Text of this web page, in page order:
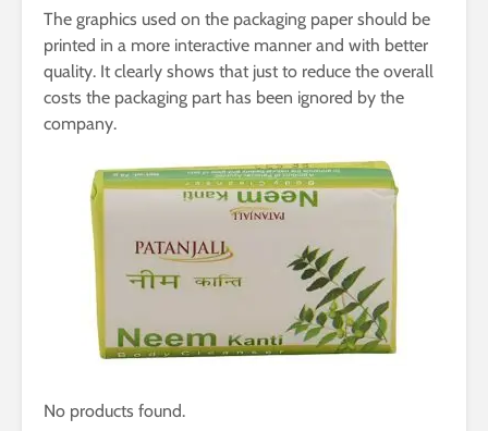
The graphics used on the packaging paper should be
printed in a more interactive manner and with better
quality. It clearly shows that just to reduce the overall
costs the packaging part has been ignored by the
company.
No products found.